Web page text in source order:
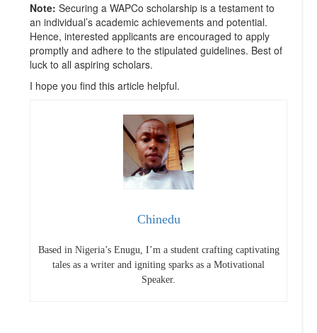
Note: Securing a WAPCo scholarship is a testament to
an individual’s academic achievements and potential.
Hence, interested applicants are encouraged to apply
promptly and adhere to the stipulated guidelines. Best of
luck to all aspiring scholars.
I hope you find this article helpful.
Chinedu
Based in Nigeria’s Enugu, I’m a student crafting captivating
tales as a writer and igniting sparks as a Motivational
Speaker.